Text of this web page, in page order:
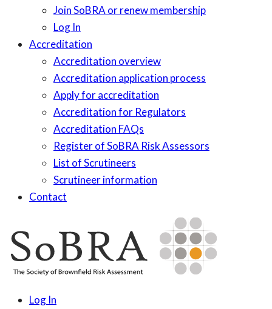
Join SoBRA or renew membership
Log In
Accreditation
Accreditation overview
Accreditation application process
Apply for accreditation
Accreditation for Regulators
Accreditation FAQs
Register of SoBRA Risk Assessors
List of Scrutineers
Scrutineer information
Contact
to
content
SoBRA
Log In